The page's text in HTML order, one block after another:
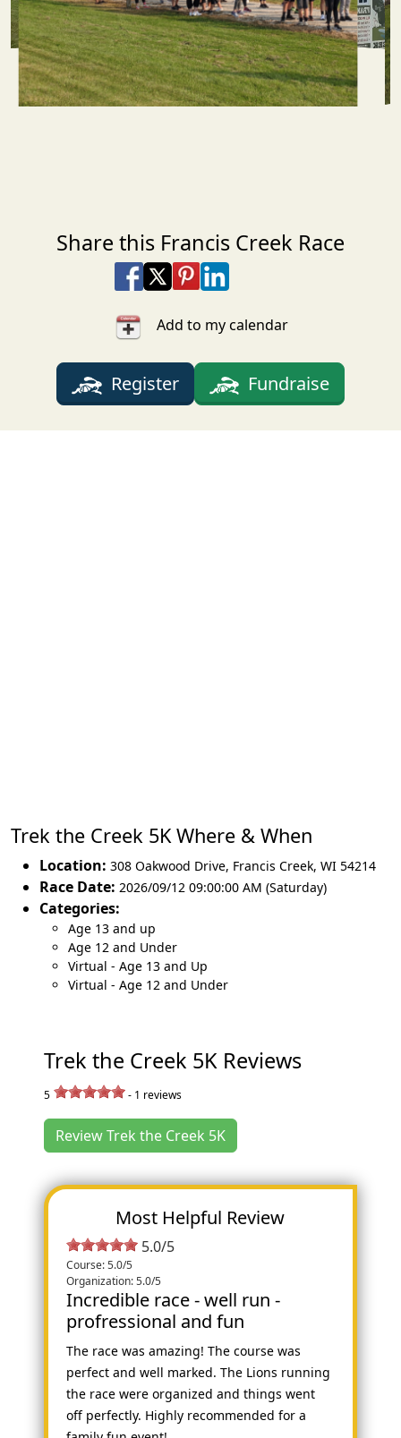
Share this Francis Creek Race
Share on Facebook
Share on X
Share on Pinterest
Share on LinkedIn
Add to my calendar
Register Fundraise
Trek the Creek 5K Where & When
Location: 308 Oakwood Drive, Francis Creek, WI 54214
Race Date: 2026/09/12 09:00:00 AM (Saturday)
Categories:
Age 13 and up
Age 12 and Under
Virtual - Age 13 and Up
Virtual - Age 12 and Under
Trek the Creek 5K Reviews
5 - 1 reviews
Review Trek the Creek 5K
Most Helpful Review
5.0/5
Course: 5.0/5
Organization: 5.0/5
Incredible race - well run -
profressional and fun
The race was amazing! The course was
perfect and well marked. The Lions running
the race were organized and things went
off perfectly. Highly recommended for a